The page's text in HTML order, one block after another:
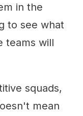
in the
to see what
teams will
squads,
mean